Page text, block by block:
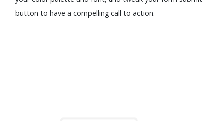
button to have a compelling call to action.